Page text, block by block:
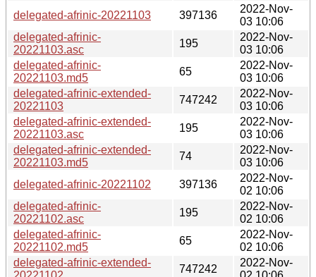
delegated-afrinic-20221103
397136
2022-Nov-
03 10:06
delegated-afrinic-
20221103.asc
195
2022-Nov-
03 10:06
delegated-afrinic-
20221103.md5
65
2022-Nov-
03 10:06
delegated-afrinic-extended-
20221103
747242
2022-Nov-
03 10:06
delegated-afrinic-extended-
20221103.asc
195
2022-Nov-
03 10:06
delegated-afrinic-extended-
20221103.md5
74
2022-Nov-
03 10:06
delegated-afrinic-20221102
397136
2022-Nov-
02 10:06
delegated-afrinic-
20221102.asc
195
2022-Nov-
02 10:06
delegated-afrinic-
20221102.md5
65
2022-Nov-
02 10:06
delegated-afrinic-extended-
747242
2022-Nov-